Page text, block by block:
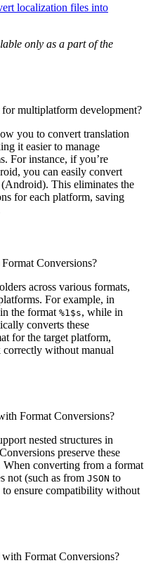
localization files into
only as a part of the
multiplatform development?
you to convert translation
it easier to manage
For instance, if you’re
you can easily convert
(Android). This eliminates the
for each platform, saving
Conversions?
across various formats,
For example, in
the format %1$s, while in
converts these
for the target platform,
without manual
Format Conversions?
nested structures in
preserve these
When converting from a format
not (such as from JSON to
ensure compatibility without
Format Conversions?